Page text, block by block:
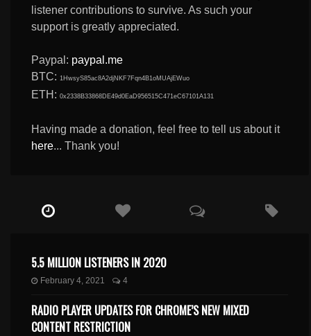
listener contributions to survive. As such your
support is greatly appreciated.
Paypal: paypal.me
BTC: 1HwsyS85ac8A2djNKF7Fqn4B1oMUAjEWuo
ETH:0x2338B33868DE49d0EaD956515C471eC67101A131
Having made a donation, feel free to tell us about it
here... Thank you!
5.5 MILLION LISTENERS IN 2020
February 4, 2021 4
RADIO PLAYER UPDATES FOR CHROME’S NEW MIXED
CONTENT RESTRICTION